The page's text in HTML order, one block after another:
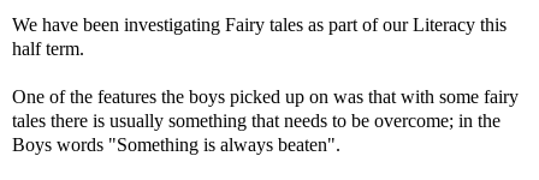
We have been investigating Fairy tales as part of our Literacy this
half term.
One of the features the boys picked up on was that with some fairy
tales there is usually something that needs to be overcome; in the
Boys words "Something is always beaten".